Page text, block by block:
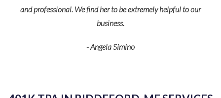
can count on him to handle all of our needs.
- Andrea Blakeslee